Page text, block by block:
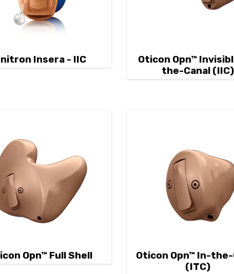
Insera - IIC
Oticon Opn™
the-Canal (IIC)
Opn™ Full Shell
Oticon Opn™ In-the-
(ITC)